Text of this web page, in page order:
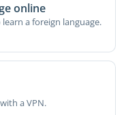
online
a foreign language.
a VPN.